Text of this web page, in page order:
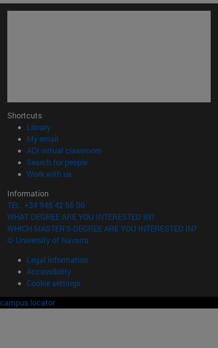
Shortcuts
Library(opens in new window)
My email
ADI virtual classroom
Search for people(opens in new window)
Work with us(opens in new window)
Information
TEL. +34 948 42 56 00
WHAT DEGREE ARE YOU INTERESTED IN?
WHICH MASTER'S DEGREE ARE YOU INTERESTED IN?
© University of Navarra
Legal information
Accessibility
Cookie settings
campus locator